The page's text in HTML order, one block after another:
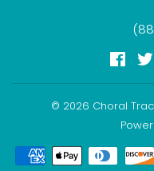
© 2026 Choral